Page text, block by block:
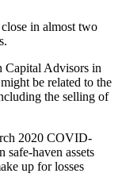
in almost two
Capital Advisors in
be related to the
the selling of
2020 COVID-
safe-haven assets
up for losses